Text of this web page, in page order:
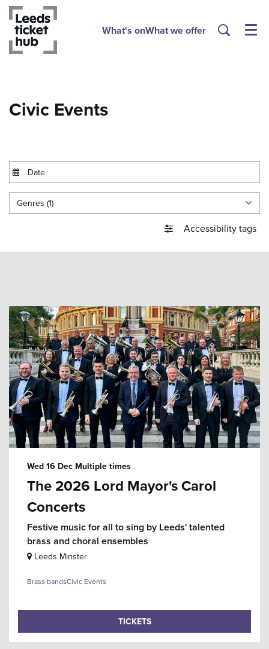
What's onWhat we offer Menu
Civic Events
Genres (1)
Accessibility tags
The 2026 Lord Mayor's Carol
Concerts
Festive music for all to sing by Leeds' talented
brass and choral ensembles
Wed 16 Dec Multiple times
Leeds Minster
Brass bandsCivic Events
TICKETS